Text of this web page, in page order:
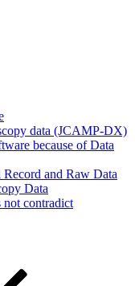
data (JCAMP-DX)
because of Data
and Raw Data
Data
not contradict